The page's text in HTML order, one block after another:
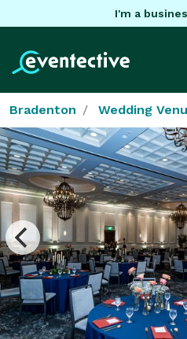
I'm a
Bradenton Wedding